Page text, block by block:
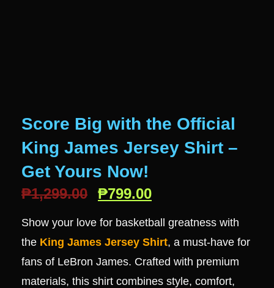
Score Big with the Official
King James Jersey Shirt –
Get Yours Now!
₱1,299.00 ₱799.00
Show your love for basketball greatness with
the King James Jersey Shirt, a must-have for
fans of LeBron James. Crafted with premium
materials, this shirt combines style, comfort,